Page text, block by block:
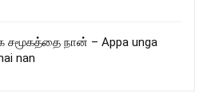
சமூகத்தை நான் – Appa unga
nan